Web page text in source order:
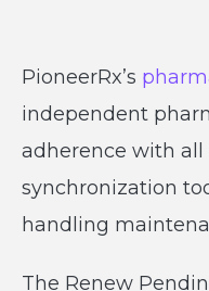
PioneerRx’s
independent
adherence with
synchronization
handling
The Renew